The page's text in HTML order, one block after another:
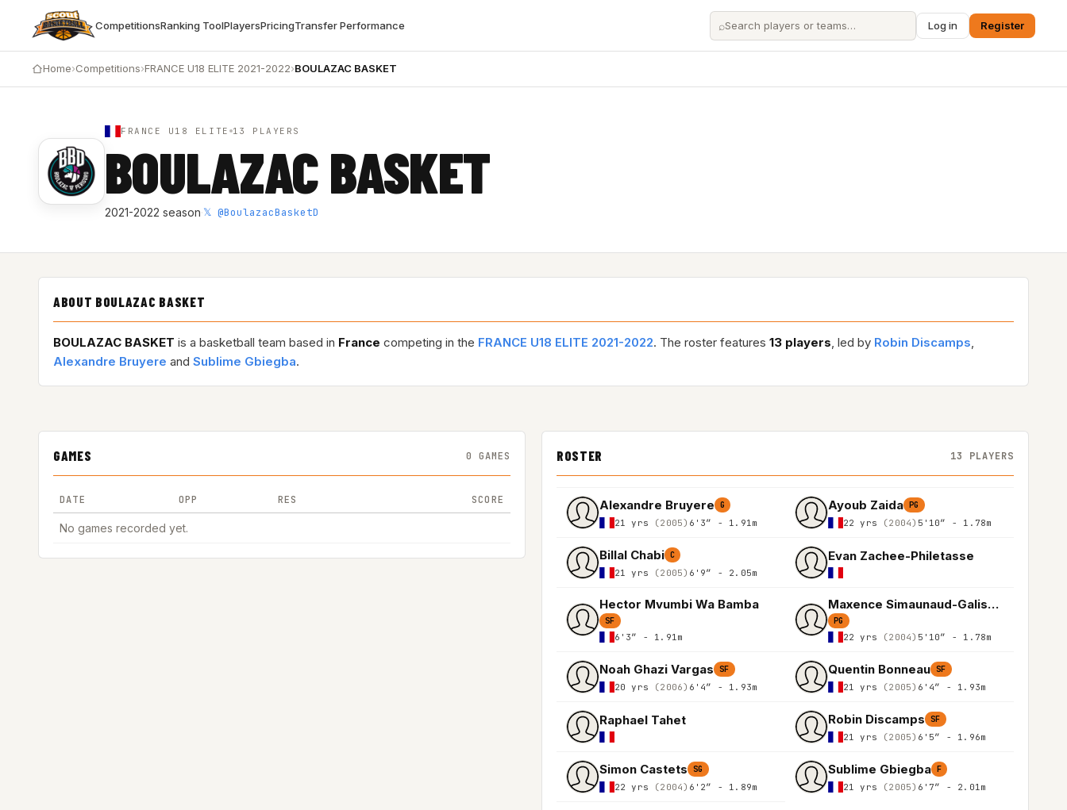
CompetitionsRanking ToolPlayersPricingTransfer Performance ⌕ Log in Register
Home›Competitions›FRANCE U18 ELITE 2021-2022›BOULAZAC BASKET
FRANCE U18 ELITE 13 PLAYERS
BOULAZAC BASKET
2021-2022 season·𝕏 @BoulazacBasketD
ABOUT BOULAZAC BASKET
BOULAZAC BASKET is a basketball team based in France competing in the FRANCE U18 ELITE 2021-2022. The roster features 13 players, led by Robin Discamps,
Alexandre Bruyere and Sublime Gbiegba.
GAMES 0 GAMES
DATE OPP RES SCORE
No games recorded yet.
ROSTER 13 PLAYERS
Alexandre Bruyere G
21 yrs (2005) 6'3″ - 1.91m
Ayoub Zaida PG
22 yrs (2004) 5'10″ - 1.78m
Billal Chabi C
21 yrs (2005) 6'9″ - 2.05m
Evan Zachee-Philetasse
Hector Mvumbi Wa Bamba
SF
6'3″ - 1.91m
Maxence Simaunaud-Galiskan
PG
22 yrs (2004) 5'10″ - 1.78m
Noah Ghazi Vargas SF
20 yrs (2006) 6'4″ - 1.93m
Quentin Bonneau SF
21 yrs (2005) 6'4″ - 1.93m
Raphael Tahet Robin Discamps SF
21 yrs (2005) 6'5″ - 1.96m
Simon Castets SG
22 yrs (2004) 6'2″ - 1.89m
Sublime Gbiegba F
21 yrs (2005) 6'7″ - 2.01m